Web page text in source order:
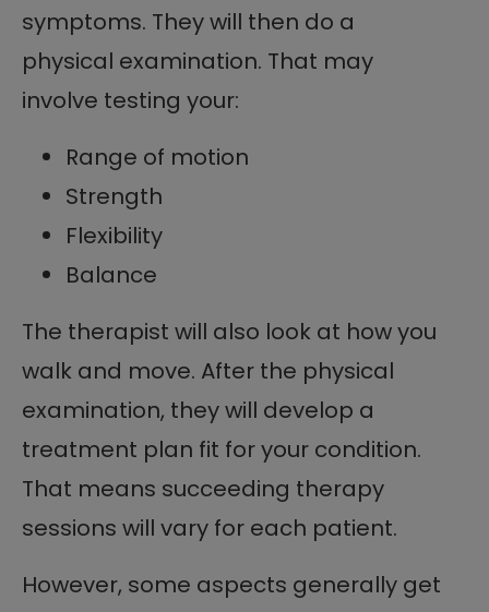
symptoms. They will then do a
physical examination. That may
involve testing your:
Range of motion
Strength
Flexibility
Balance
The therapist will also look at how you
walk and move. After the physical
examination, they will develop a
treatment plan fit for your condition.
That means succeeding therapy
sessions will vary for each patient.
However, some aspects generally get